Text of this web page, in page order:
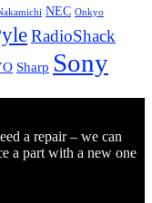
NEC Onkyo
RadioShack
Sharp Sony
a repair – we can
a part with a new one